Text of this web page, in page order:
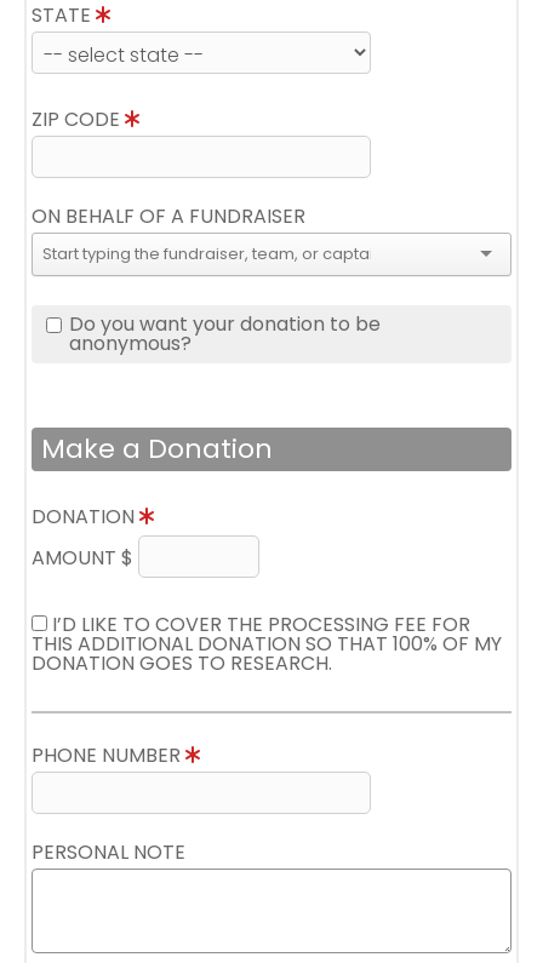
STATE
ZIP CODE
ON BEHALF OF A FUNDRAISER
Do you want your donation to be
anonymous?
Make a Donation
DONATION
AMOUNT $
I’D LIKE TO COVER THE PROCESSING FEE FOR
THIS ADDITIONAL DONATION SO THAT 100% OF MY
DONATION GOES TO RESEARCH.
PHONE NUMBER
PERSONAL NOTE